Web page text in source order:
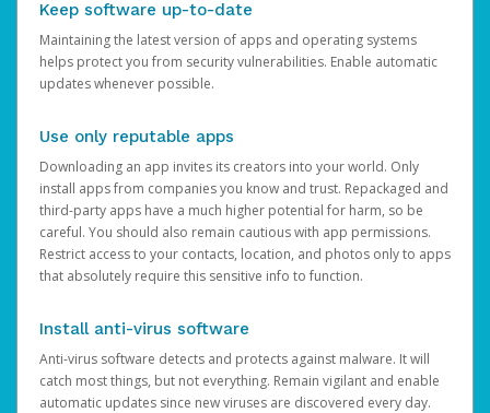
Keep software up-to-date
Maintaining the latest version of apps and operating systems
helps protect you from security vulnerabilities. Enable automatic
updates whenever possible.
Use only reputable apps
Downloading an app invites its creators into your world. Only
install apps from companies you know and trust. Repackaged and
third-party apps have a much higher potential for harm, so be
careful. You should also remain cautious with app permissions.
Restrict access to your contacts, location, and photos only to apps
that absolutely require this sensitive info to function.
Install anti-virus software
Anti-virus software detects and protects against malware. It will
catch most things, but not everything. Remain vigilant and enable
automatic updates since new viruses are discovered every day.